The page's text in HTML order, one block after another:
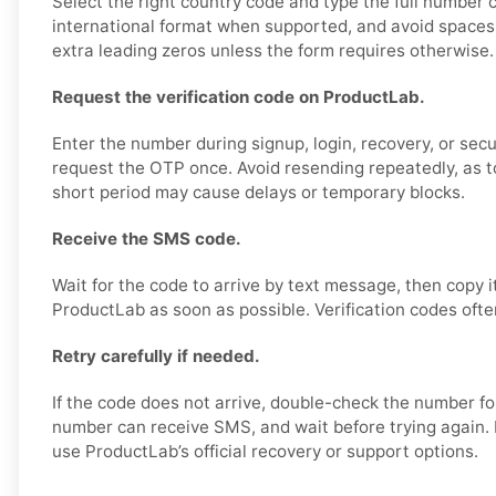
international format when supported, and avoid
extra leading zeros unless the form requires otherwise.
Request the verification code on ProductLab.
Enter the number during signup, login, recovery, or
request the OTP once. Avoid resending repeatedly, as
short period may cause delays or temporary blocks.
Receive the SMS code.
Wait for the code to arrive by text message, then copy
ProductLab as soon as possible. Verification codes
Retry carefully if needed.
If the code does not arrive, double-check the number
number can receive SMS, and wait before trying
use ProductLab’s official recovery or support options.